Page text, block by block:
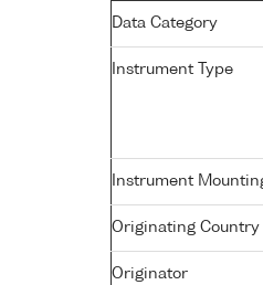
Data Category
Instrument Type
Instrument
Originating Country
Originator